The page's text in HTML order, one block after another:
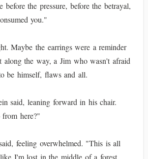
before the pressure, before the betrayal,
you."
Maybe the earrings were a reminder
the way, a Jim who wasn't afraid
be himself, flaws and all.
said, leaning forward in his chair.
here?"
feeling overwhelmed. "This is all
I'm lost in the middle of a forest